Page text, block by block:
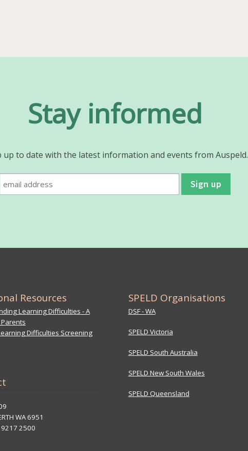
Stay informed
up to date with the latest information and events from Auspeld.
Resources
Learning Difficulties - A
Difficulties Screening
WA 6951
9217 2500
SPELD Organisations
DSF - WA
SPELD Victoria
SPELD South Australia
SPELD New South Wales
SPELD Queensland